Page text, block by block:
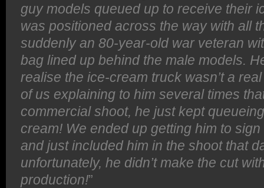
guy models queued up to receive their
was positioned across the way with all
suddenly an 80-year-old war veteran
bag lined up behind the male models.
realise the ice-cream truck wasn’t a
of us explaining to him several times
commercial shoot, he just kept
cream! We ended up getting him to
and just included him in the shoot that
unfortunately, he didn’t make the cut
production!”